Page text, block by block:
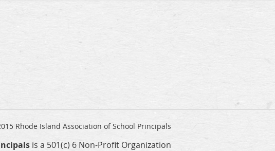
Rhode Island Association of School Principals
is a 501(c) 6 Non-Profit Organization